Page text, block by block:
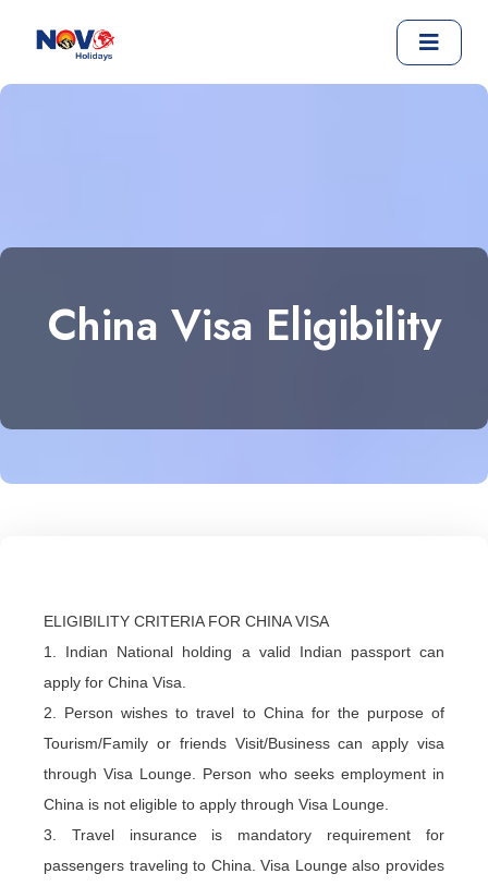
China Visa Eligibility
ELIGIBILITY CRITERIA FOR CHINA VISA
1. Indian National holding a valid Indian passport can
apply for China Visa.
2. Person wishes to travel to China for the purpose of
Tourism/Family or friends Visit/Business can apply visa
through Visa Lounge. Person who seeks employment in
China is not eligible to apply through Visa Lounge.
3. Travel insurance is mandatory requirement for
passengers traveling to China. Visa Lounge also provides